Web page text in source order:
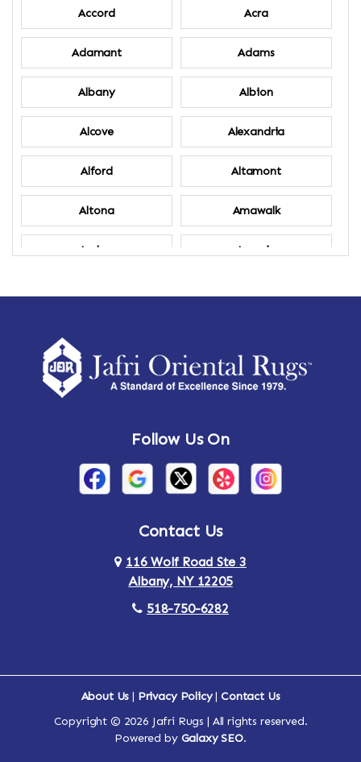
Accord Acra
Adamant Adams
Albany Albion
Alcove Alexandria
Alford Altamont
Altona Amawalk
Amber Amenia
Amsterdam Ancram
Arden Ardsley
Arlington Armonk
Auriesville Aurora
Follow Us On
Contact Us
116 Wolf Road Ste 3
Albany, NY 12205
518-750-6282
About Us | Privacy Policy|Contact Us
Copyright © 2026 Jafri Rugs | All rights reserved.
Powered by Galaxy SEO.